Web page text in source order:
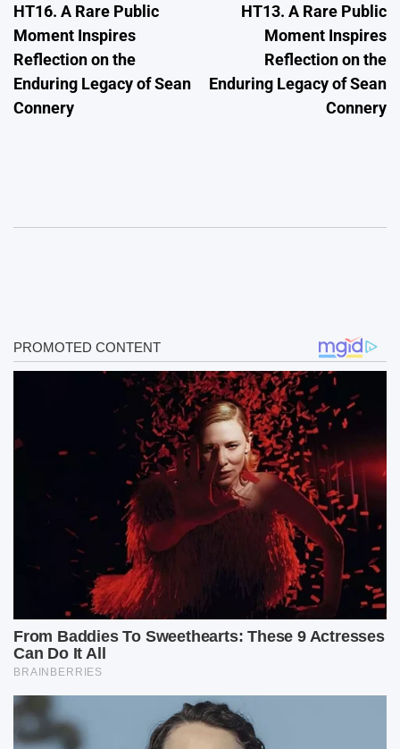
navigation
HT16. A Rare Public
Moment Inspires
Reflection on the
Enduring Legacy of Sean
Connery
HT13. A Rare Public
Moment Inspires
Reflection on the
Enduring Legacy of Sean
Connery